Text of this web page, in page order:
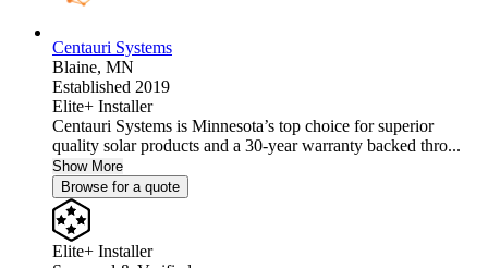
Centauri Systems
Blaine, MN
Established 2019
Elite+ Installer
Centauri Systems is Minnesota’s top choice for superior
quality solar products and a 30-year warranty backed thro...
Show More
Browse for a quote
Elite+ Installer